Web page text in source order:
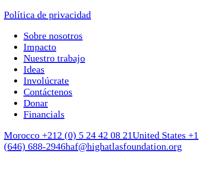
Política de privacidad
Sobre nosotros
Impacto
Nuestro trabajo
Ideas
Involúcrate
Contáctenos
Donar
Financials
Morocco +212 (0) 5 24 42 08 21United States +1
(646) 688-2946haf@highatlasfoundation.org